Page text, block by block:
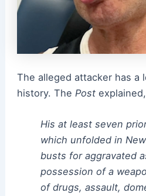
The alleged attacker has a
history. The Postexplained,
His at least seven
which unfolded in
busts for aggravated
possession of a
of drugs, assault,